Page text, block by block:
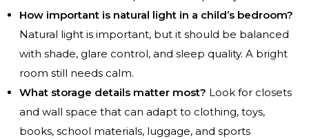
How important is natural light in a child’s bedroom?
Natural light is important, but it should be balanced
with shade, glare control, and sleep quality. A bright
room still needs calm.
What storage details matter most? Look for closets
and wall space that can adapt to clothing, toys,
books, school materials, luggage, and sports